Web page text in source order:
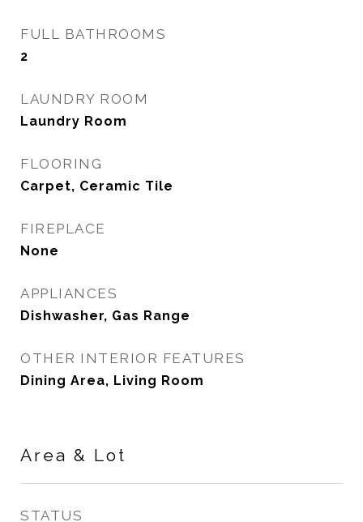
FULL BATHROOMS
2
LAUNDRY ROOM
Laundry Room
FLOORING
Carpet, Ceramic Tile
FIREPLACE
None
APPLIANCES
Dishwasher, Gas Range
OTHER INTERIOR FEATURES
Dining Area, Living Room
Area & Lot
STATUS